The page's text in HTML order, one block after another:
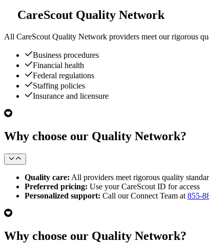
CareScout Quality Network
All CareScout Quality Network providers meet our rigorous
Business procedures
Financial health
Federal regulations
Staffing policies
Insurance and licensure
Why choose our Quality Network?
Quality care: All providers meet rigorous quality
Preferred pricing: Use your CareScout ID for access
Personalized support: Call our Connect Team at 855-
Why choose our Quality Network?